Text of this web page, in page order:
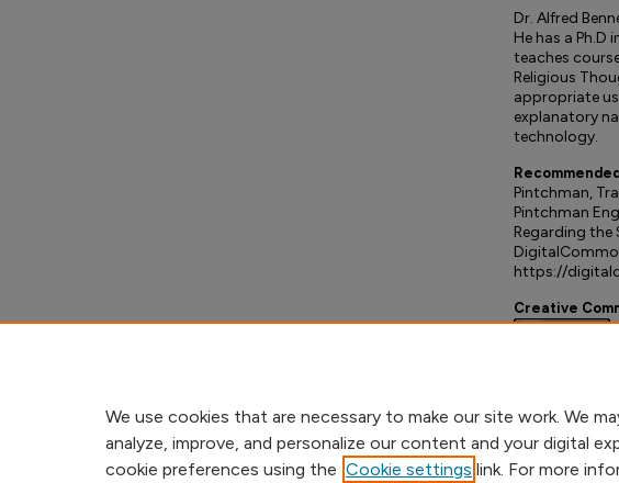
Dr. Alfred
He has a
teaches
Religious
appropriate
explanatory
technology.
Pintchman,
Pintchman
Regarding the
https://
Creative
We use cookies that are necessary to make our site work. We
analyze, improve, and personalize our content and your digital
cookie preferences using the Cookie settings link. For more